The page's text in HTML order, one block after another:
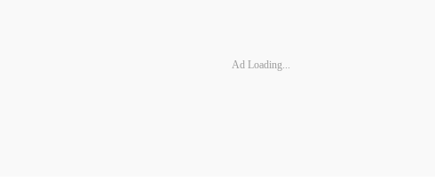
Ad Loading...